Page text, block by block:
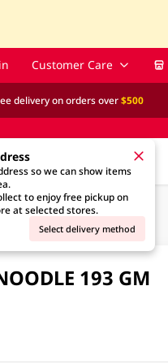
Customer Care
delivery on orders over$500
so we can show items
to enjoy free pickup on
at selected stores.
Select delivery method
193 GM